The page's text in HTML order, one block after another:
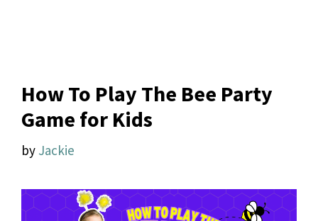
How To Play The Bee Party
Game for Kids
by Jackie